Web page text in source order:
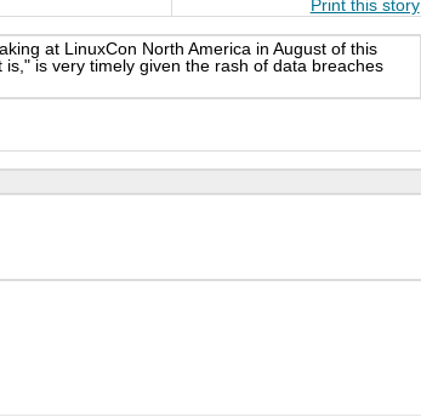
Print this story
at LinuxCon North America in August of this
is very timely given the rash of data breaches